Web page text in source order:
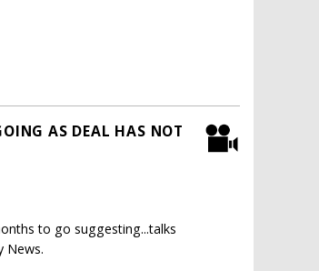
AS DEAL HAS NOT
to go suggesting...talks
News.